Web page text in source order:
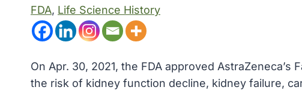
FDA, Life Science History
On Apr. 30, 2021, the FDA approved
the risk of kidney function decline, kidney failure,